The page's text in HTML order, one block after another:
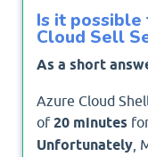
Is it possible
Cloud Sell
As a short
Azure Cloud
of20 minutes
Unfortunately ,